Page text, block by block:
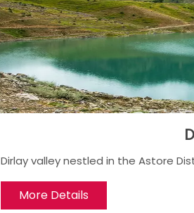
Dirlay valley nestled in the Astore
More Details